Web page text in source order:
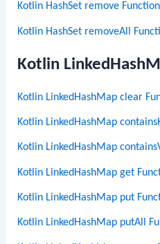
Kotlin HashSet remove Function
Kotlin HashSet removeAll
Kotlin
Kotlin LinkedHashMap clear
Kotlin LinkedHashMap
Kotlin LinkedHashMap
Kotlin LinkedHashMap get
Kotlin LinkedHashMap put
Kotlin LinkedHashMap putAll